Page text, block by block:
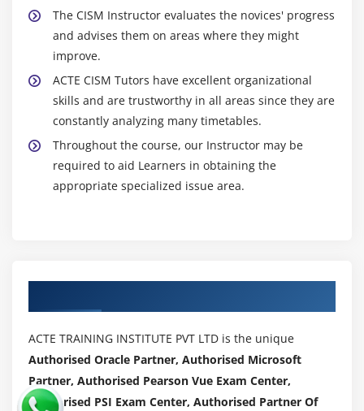
The CISM Instructor evaluates the novices' progress
and advises them on areas where they might
improve.
ACTE CISM Tutors have excellent organizational
skills and are trustworthy in all areas since they are
constantly analyzing many timetables.
Throughout the course, our Instructor may be
required to aid Learners in obtaining the
appropriate specialized issue area.
ACTE TRAINING INSTITUTE PVT LTD is the unique
Authorised Oracle Partner, Authorised Microsoft
Partner, Authorised Pearson Vue Exam Center,
Authorised PSI Exam Center, Authorised Partner Of